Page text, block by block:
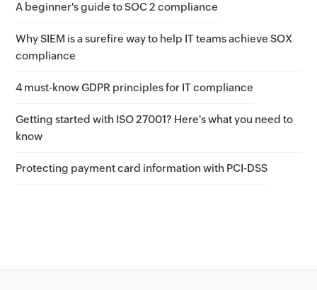
A beginner's guide to SOC 2 compliance
Why SIEM is a surefire way to help IT teams achieve SOX
compliance
4 must-know GDPR principles for IT compliance
Getting started with ISO 27001? Here's what you need to
know
Protecting payment card information with PCI-DSS